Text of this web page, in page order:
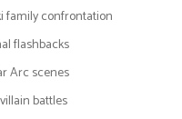
family confrontation
flashbacks
Arc scenes
battles